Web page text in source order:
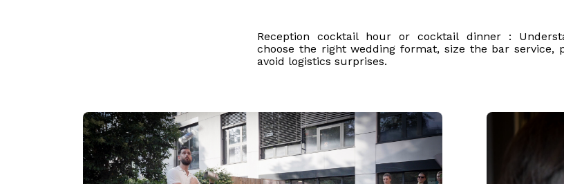
Reception cocktail hour or cocktail dinner :
choose the right wedding format, size the bar service,
avoid logistics surprises.